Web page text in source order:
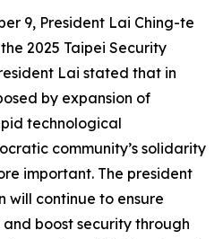
9, President Lai Ching-te
2025 Taipei Security
Lai stated that in
by expansion of
technological
community’s solidarity
important. The president
will continue to ensure
boost security through